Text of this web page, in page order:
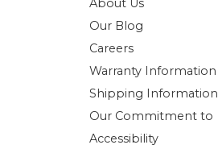
About Us
Our Blog
Careers
Warranty Information
Shipping Information
Our Commitment to
Accessibility